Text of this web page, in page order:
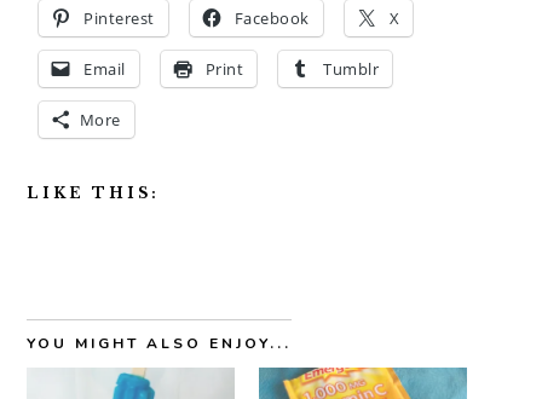
Pinterest Facebook X
Email Print Tumblr
More
LIKE THIS:
YOU MIGHT ALSO ENJOY...